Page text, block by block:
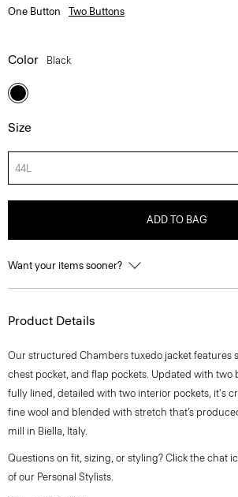
One Button Two Buttons
Color Black
Size
44L
ADD TO BAG
Want your items sooner?
Product Details
Our structured Chambers tuxedo jacket features
chest pocket, and flap pockets. Updated with two
fully lined, detailed with two interior pockets, it's
fine wool and blended with stretch that’s
mill in Biella, Italy.
Questions on fit, sizing, or styling? Click the chat
of our Personal Stylists.